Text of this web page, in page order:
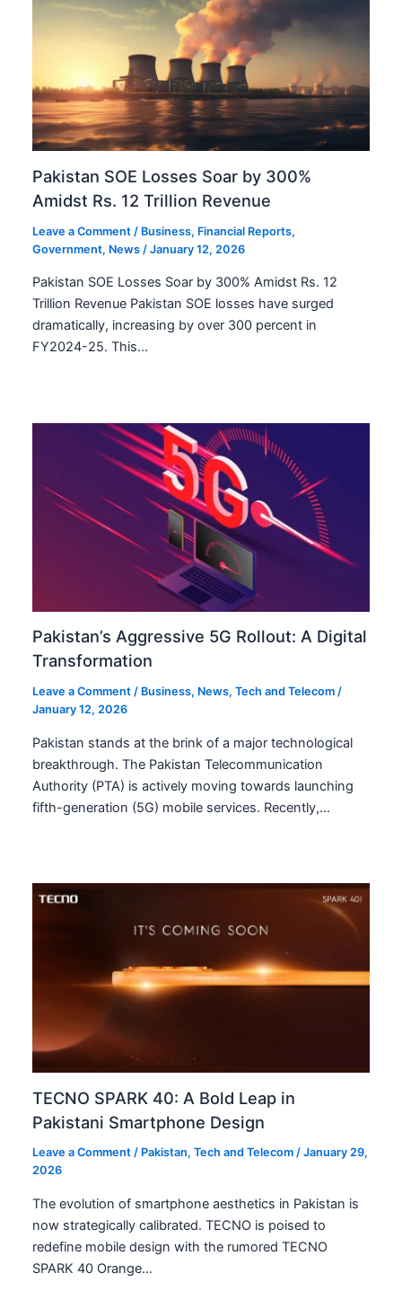
Pakistan SOE Losses Soar by 300%
Amidst Rs. 12 Trillion Revenue
Leave a Comment / Business, Financial Reports,
Government, News /January 12, 2026
Pakistan SOE Losses Soar by 300% Amidst Rs. 12
Trillion Revenue Pakistan SOE losses have surged
dramatically, increasing by over 300 percent in
FY2024-25. This…
Pakistan’s Aggressive 5G Rollout: A Digital
Transformation
Leave a Comment / Business, News,Tech and Telecom /
January 12, 2026
Pakistan stands at the brink of a major technological
breakthrough. The Pakistan Telecommunication
Authority (PTA) is actively moving towards launching
fifth-generation (5G) mobile services. Recently,…
TECNO SPARK 40: A Bold Leap in
Pakistani Smartphone Design
Leave a Comment / Pakistan,Tech and Telecom /January 29,
2026
The evolution of smartphone aesthetics in Pakistan is
now strategically calibrated. TECNO is poised to
redefine mobile design with the rumored TECNO
SPARK 40 Orange…